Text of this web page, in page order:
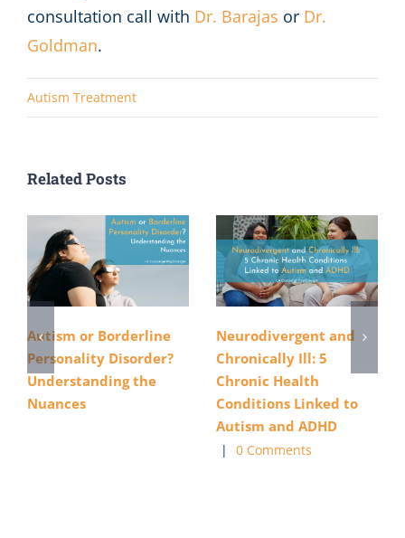
consultation call with Dr. Barajas or Dr.
Goldman.
Autism Treatment
Related Posts
Autism or Borderline
Personality Disorder?
Understanding the
Nuances
Neurodivergent and
Chronically Ill: 5
Chronic Health
Conditions Linked to
Autism and ADHD
| 0 Comments